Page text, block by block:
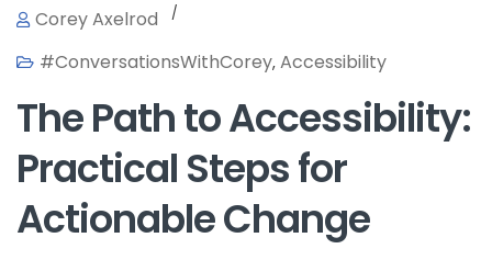
Corey Axelrod
/
#ConversationsWithCorey, Accessibility
The Path to Accessibility:
Practical Steps for
Actionable Change